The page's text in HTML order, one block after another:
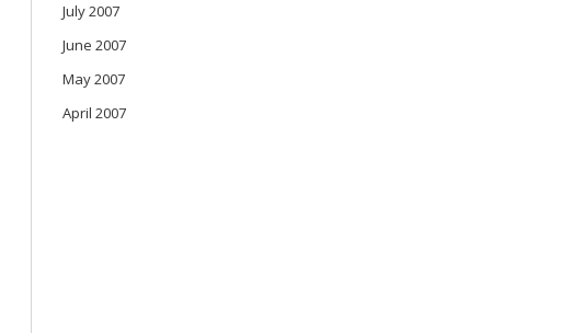
July 2007
June 2007
May 2007
April 2007